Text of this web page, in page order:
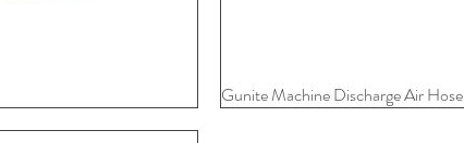
Quick View
Gunite Machine Discharge Air Hose